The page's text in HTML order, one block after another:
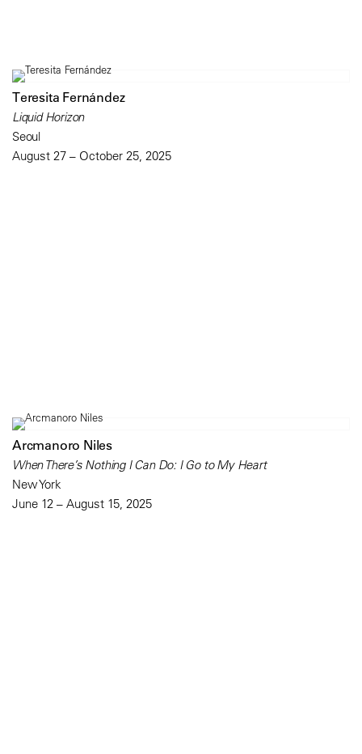
Teresita Fernández
Liquid Horizon
Seoul
August 27 – October 25, 2025
Arcmanoro Niles
When There’s Nothing I Can Do: I Go to My Heart
New York
June 12 – August 15, 2025